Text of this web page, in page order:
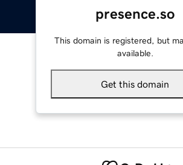
presence.so
This domain is registered, but
available.
Get this domain